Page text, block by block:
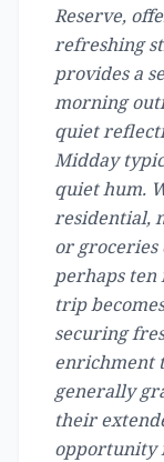
Reserve,
refreshing
provides a
morning
quiet
Midday
quiet hum.
residential,
or
perhaps ten
trip
securing
enrichment
generally
their
opportunity